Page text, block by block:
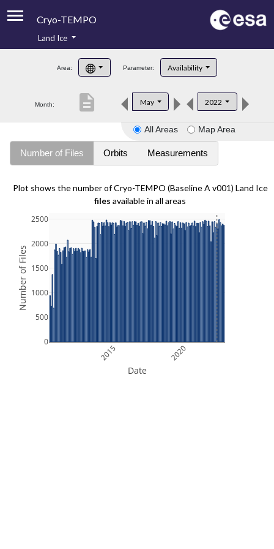
Cryo-TEMPO
Product Handbook
Product Downloads
Land Ice
Area: Parameter: Availability
Month: May 2022
description
All Areas Map Area
Number of Files Orbits Measurements
Plot shows the number of Cryo-TEMPO (Baseline A v001) Land Ice
files available in all areas
2015 2020
0
500
1000
1500
2000
2500
Date
Number of Files